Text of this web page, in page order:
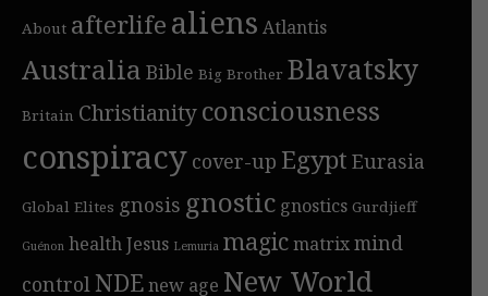
About afterlifealiens Atlantis
Australia Bible Big Brother Blavatsky
Britain Christianityconsciousness
conspiracy cover-up Egypt Eurasia
Global Elites gnosis gnostic gnostics Gurdjieff
Guénon healthJesus Lemuria magicmatrixmind
control NDEnew age New World